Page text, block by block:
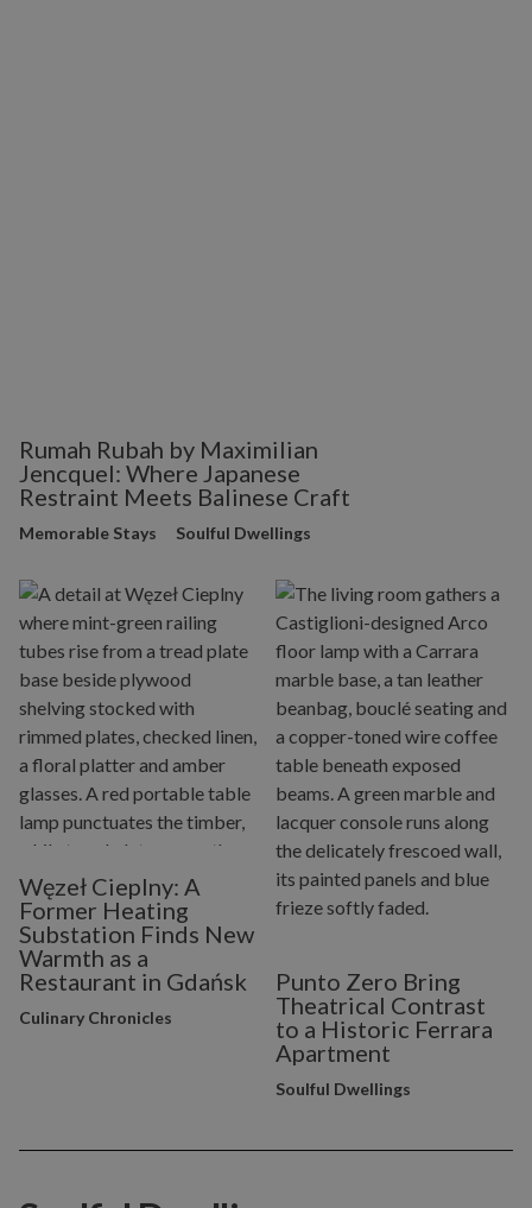
Rumah Rubah by Maximilian
Jencquel: Where Japanese
Restraint Meets Balinese Craft
Memorable Stays Soulful Dwellings
Węzeł Cieplny: A
Former Heating
Substation Finds New
Warmth as a
Restaurant in Gdańsk
Culinary Chronicles
Punto Zero Bring
Theatrical Contrast
to a Historic Ferrara
Apartment
Soulful Dwellings